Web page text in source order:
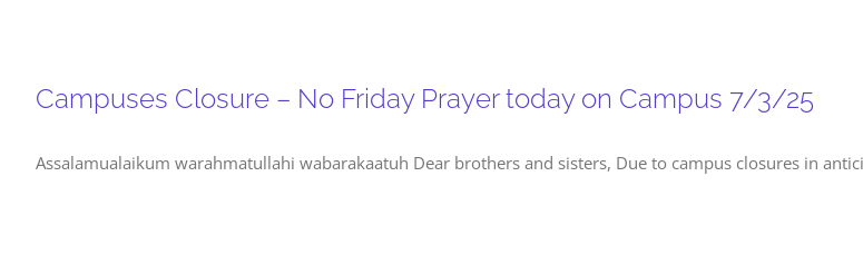
Campuses Closure – No Friday Prayer today on Campus 7/3/25
Assalamualaikum warahmatullahi wabarakaatuh Dear brothers and sisters, Due to campus closures in